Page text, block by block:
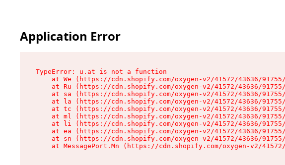
Application Error
TypeError: u.at is not a function
at We (https://cdn.shopify.com/oxygen-v2/41572/43636/
at Ru (https://cdn.shopify.com/oxygen-v2/41572/43636/
at sa (https://cdn.shopify.com/oxygen-v2/41572/43636/
at la (https://cdn.shopify.com/oxygen-v2/41572/43636/
at tc (https://cdn.shopify.com/oxygen-v2/41572/43636/
at ml (https://cdn.shopify.com/oxygen-v2/41572/43636/
at li (https://cdn.shopify.com/oxygen-v2/41572/43636/
at ea (https://cdn.shopify.com/oxygen-v2/41572/43636/
at sn (https://cdn.shopify.com/oxygen-v2/41572/43636/
at MessagePort.Mn (https://cdn.shopify.com/oxygen-v2/